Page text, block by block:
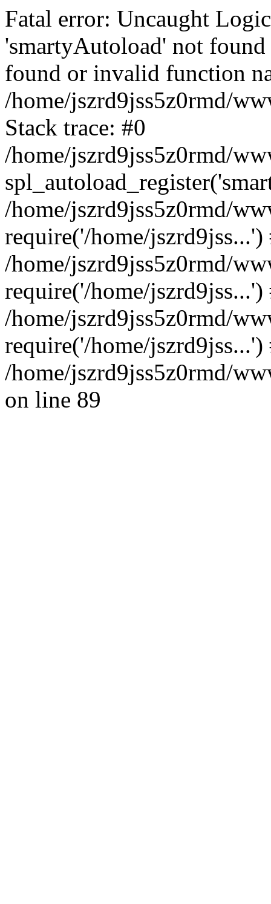
Fatal error: Uncaught
'smartyAutoload' not
found or invalid function
/home/jszrd9jss5z0rmd/
Stack trace: #0
/home/jszrd9jss5z0rmd/
/home/jszrd9jss5z0rmd/
require('/home/jszrd9jss...')
/home/jszrd9jss5z0rmd/
require('/home/jszrd9jss...')
/home/jszrd9jss5z0rmd/
require('/home/
/home/jszrd9jss5z0rmd/
on line 89